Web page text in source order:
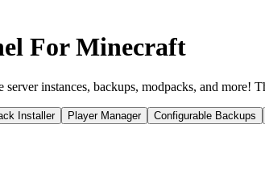
For Minecraft
instances, backups, modpacks, and more!
Installer Player Manager Configurable Backups